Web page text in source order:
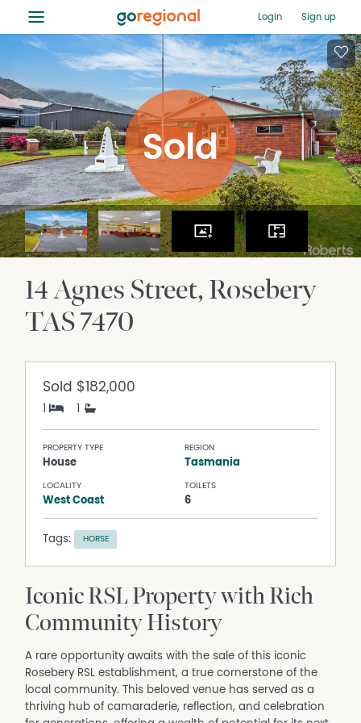
≡ Login Sign up
14 Agnes Street Rosebery
TAS7470
Sold $182,000
1
PROPERTY TYPE
House
REGION
Tasmania
LOCALITY
West Coast
TOILETS
6
Tags: HORSE
Iconic RSL Property with Rich
Community History
A rare opportunity awaits with the sale of this iconic
Rosebery RSL establishment, a true cornerstone of the
local community. This beloved venue has served as a
thriving hub of camaraderie, reflection, and celebration